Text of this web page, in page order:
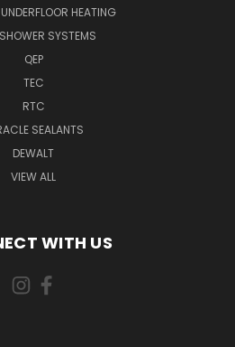
HEATING
SYSTEMS
QEP
TEC
RTC
SEALANTS
DEWALT
VIEW ALL
WITH US